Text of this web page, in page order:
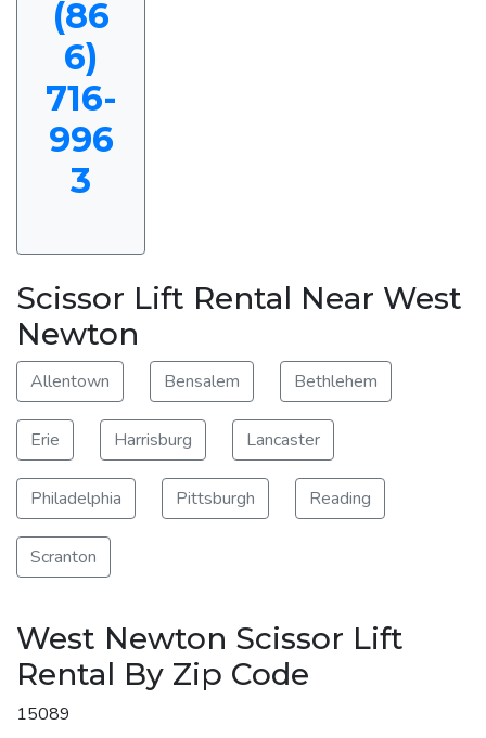
(86
6)
716-
996
3
Scissor Lift Rental Near West
Newton
Allentown Bensalem Bethlehem
Erie Harrisburg Lancaster
Philadelphia Pittsburgh Reading
Scranton
West Newton Scissor Lift
Rental By Zip Code
15089